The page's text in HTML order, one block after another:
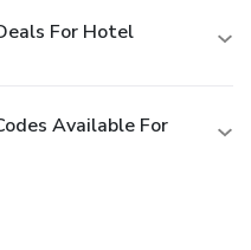
For Hotel
Available For